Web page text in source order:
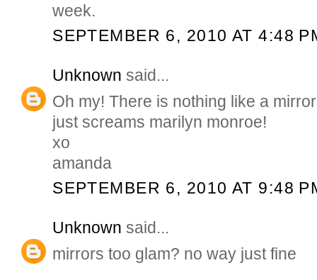
week.
SEPTEMBER 6, 2010 AT 4:48
Unknown said...
Oh my! There is nothing like a
just screams marilyn monroe!
xo
amanda
SEPTEMBER 6, 2010 AT 9:48
Unknown said...
mirrors too glam? no way just fine